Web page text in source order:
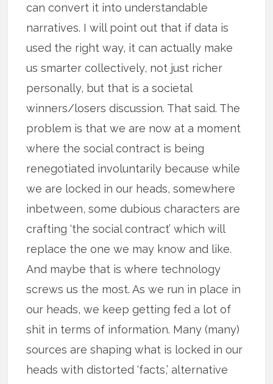
can convert it into understandable
narratives. I will point out that if data is
used the right way, it can actually make
us smarter collectively, not just richer
personally, but that is a societal
winners/losers discussion. That said. The
problem is that we are now at a moment
where the social contract is being
renegotiated involuntarily because while
we are locked in our heads, somewhere
inbetween, some dubious characters are
crafting ‘the social contract’ which will
replace the one we may know and like.
And maybe that is where technology
screws us the most. As we run in place in
our heads, we keep getting fed a lot of
shit in terms of information. Many (many)
sources are shaping what is locked in our
heads with distorted ‘facts,’ alternative